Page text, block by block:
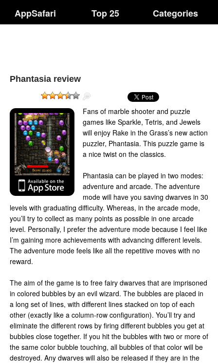
AppSafari Top 25 Categories
Phantasia review
Fans of marble shooter and puzzle
games like Sparkle, Tetris, and Jewels
will enjoy Rake in the Grass’s new action
puzzler, Phantasia. This puzzle game is
a nice twist on the classics.
Phantasia can be played in two modes:
adventure and arcade. The adventure
mode will have you saving dwarves in 30
levels with graduating difficulty. Whereas, in the arcade mode,
you’ll try to collect as many points as possible in one arcade
level. Personally, I prefer the adventure mode because I feel like
I’m gaining more achievements with advancing different levels.
The adventure mode feels like all the repetitive moves with no
reward.
The aim of the game is to free fairy dwarves that are imprisoned
in colored bubbles by an evil wizard. The bubbles are placed in
a long set of lines, with different lines stacked on top of each
other (exactly like a column-row configuration). You’ll try and
eliminate the different rows by firing different bubbles you get at
bubbles close together. If you hit the bubbles with two or more of
the same color bubble touching, all bubbles of that color will be
destroyed. Any dwarves will also be released if they are in the